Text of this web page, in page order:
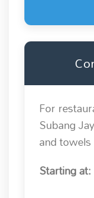
For
Subang
and
Starting at: